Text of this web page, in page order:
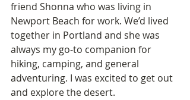
friend Shonna who was living in
Newport Beach for work. We’d lived
together in Portland and she was
always my go-to companion for
hiking, camping, and general
adventuring. I was excited to get out
and explore the desert.